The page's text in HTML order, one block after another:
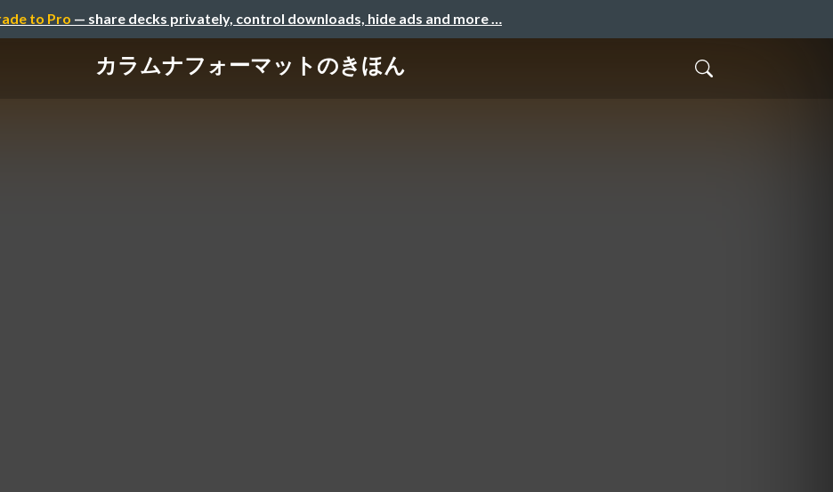
to Pro — share decks privately, control downloads, hide ads and more …
カラムナフォーマットのきほん